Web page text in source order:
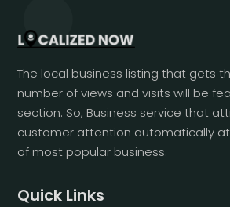
The local business listing that gets
number of views and visits will be
section. So, Business service that
customer attention automatically
of most popular business.
Quick Links